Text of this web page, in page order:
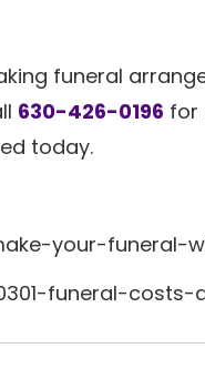
funeral
630-426-0196 for
today.
your-funeral-
funeral-